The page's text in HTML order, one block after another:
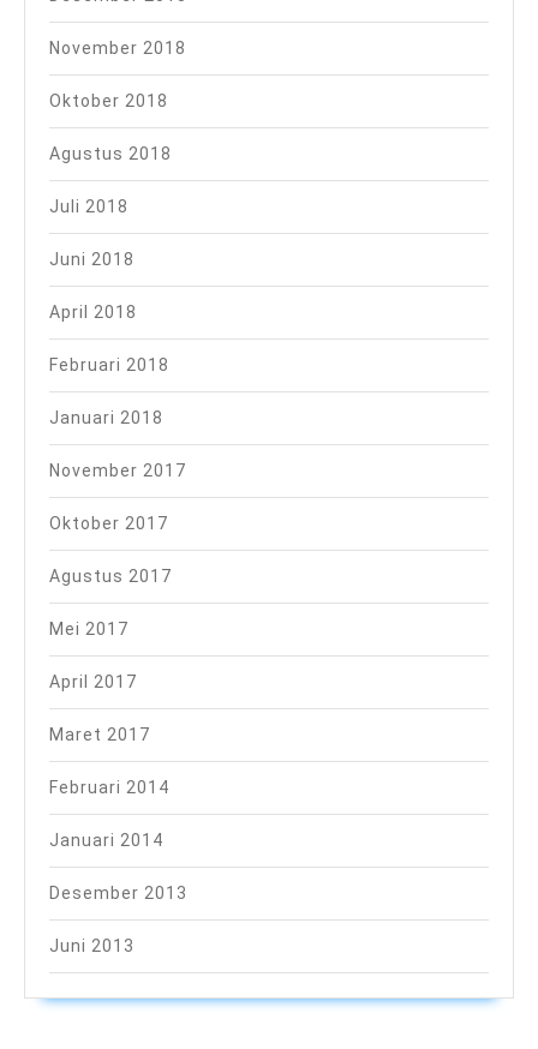
November 2018
Oktober 2018
Agustus 2018
Juli 2018
Juni 2018
April 2018
Februari 2018
Januari 2018
November 2017
Oktober 2017
Agustus 2017
Mei 2017
April 2017
Maret 2017
Februari 2014
Januari 2014
Desember 2013
Juni 2013